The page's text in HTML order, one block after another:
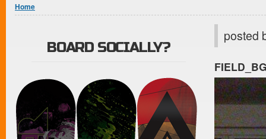
You are here
Home
posted
BOARD SOCIALLY?